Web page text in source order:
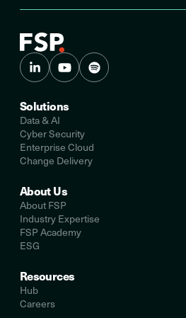
Solutions
Data & AI
Cyber Security
Enterprise Cloud
Change Delivery
About Us
About FSP
Industry Expertise
FSP Academy
ESG
Resources
Hub
Careers